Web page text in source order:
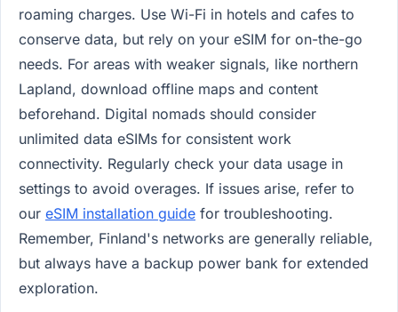
roaming charges. Use Wi-Fi in hotels and cafes to
conserve data, but rely on your eSIM for on-the-go
needs. For areas with weaker signals, like northern
Lapland, download offline maps and content
beforehand. Digital nomads should consider
unlimited data eSIMs for consistent work
connectivity. Regularly check your data usage in
settings to avoid overages. If issues arise, refer to
our eSIM installation guide for troubleshooting.
Remember, Finland's networks are generally reliable,
but always have a backup power bank for extended
exploration.